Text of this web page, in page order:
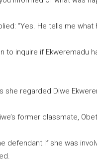
“Yes. He tells me what
to inquire if Ekweremadu
she regarded Diwe
former classmate,
defendant if she was